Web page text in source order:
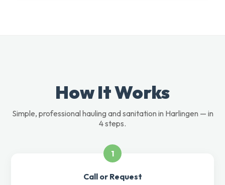
How It Works
Simple, professional hauling and sanitation in Harlingen — in
4 steps.
1
Call or Request